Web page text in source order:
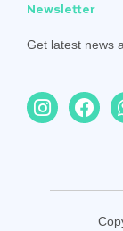
Newsletter
Get latest news